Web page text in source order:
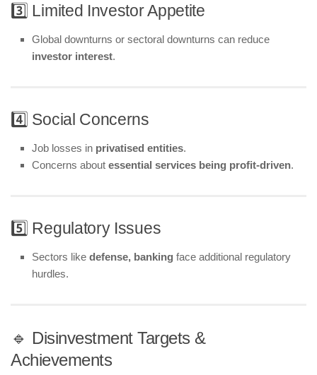
3️⃣ Limited Investor Appetite
Global downturns or sectoral downturns can reduce
investor interest.
4️⃣ Social Concerns
Job losses in privatised entities.
Concerns about essential services being profit-driven.
5️⃣ Regulatory Issues
Sectors like defense, banking face additional regulatory
hurdles.
🔹 Disinvestment Targets &
Achievements